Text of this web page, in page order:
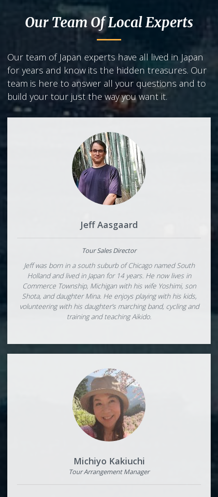
Our Team Of Local Experts
Our team of Japan experts have all lived in Japan
for years and know its the hidden treasures. Our
team is here to answer all your questions and to
build your tour just the way you want it.
Jeff Aasgaard
Tour Sales Director
Jeff was born in a south suburb of Chicago named South
Holland and lived in Japan for 14 years. He now lives in
Commerce Township, Michigan with his wife Yoshimi, son
Shota, and daughter Mina. He enjoys playing with his kids,
volunteering with his daughter’s marching band, cycling and
training and teaching Aikido.
Michiyo Kakiuchi
Tour Arrangement Manager